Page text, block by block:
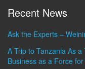
Recent News
Ask the Experts –
A Trip to Tanzania As a
Business as a Force